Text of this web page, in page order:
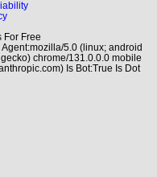
For Free
5.0 (linux; android
chrome/131.0.0.0 mobile
Is Bot:True Is Dot